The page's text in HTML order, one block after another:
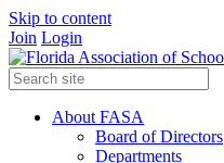
Skip to content
Join Login
About FASA
Board of Directors
Departments